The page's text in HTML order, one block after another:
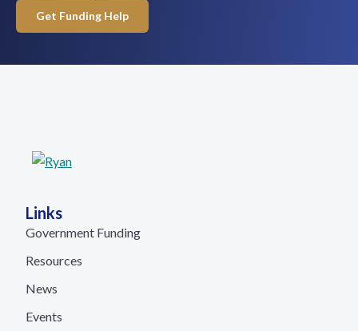
Get Funding Help
Links
Government Funding
Resources
News
Events